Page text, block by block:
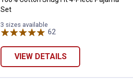
Set
3 sizes available
62
VIEW DETAILS